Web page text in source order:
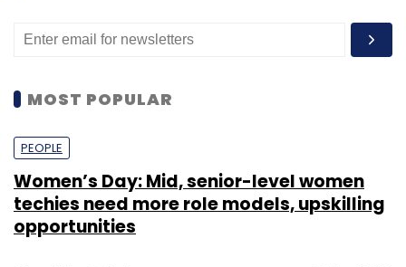
MOST POPULAR
PEOPLE
Women’s Day: Mid, senior-level women
techies need more role models, upskilling
opportunities